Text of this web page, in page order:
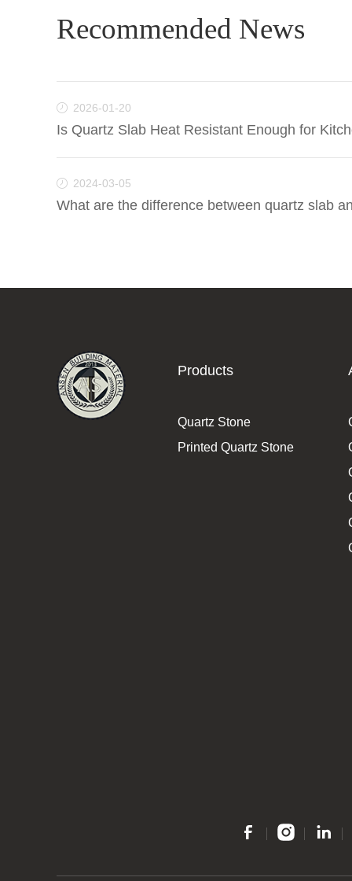
Recommended News
2026-01-20
Is Quartz Slab Heat Resistant Enough for
2024-03-05
What are the difference between quartz slab
Products
Quartz Stone
Printed Quartz Stone